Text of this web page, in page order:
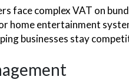
face complex VAT on
home entertainment
businesses stay